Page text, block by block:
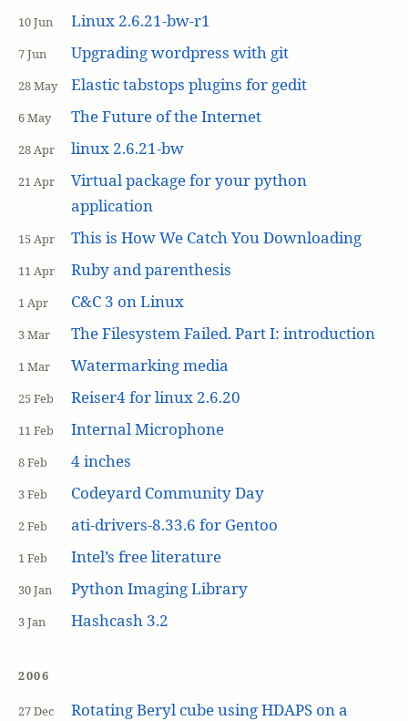
10 Jun Linux 2.6.21-bw-r1
7 Jun Upgrading wordpress with git
28 May Elastic tabstops plugins for gedit
6 May The Future of the Internet
28 Apr linux 2.6.21-bw
21 Apr
Virtual package for your python
application
15 Apr This is How We Catch You Downloading
11 Apr Ruby and parenthesis
1 Apr C&C 3 on Linux
3 Mar The Filesystem Failed. Part I: introduction
1 Mar Watermarking media
25 Feb Reiser4 for linux 2.6.20
11 Feb Internal Microphone
8 Feb 4 inches
3 Feb Codeyard Community Day
2 Feb ati-drivers-8.33.6 for Gentoo
1 Feb Intel’s free literature
30 Jan Python Imaging Library
3 Jan Hashcash 3.2
2006
27 Dec
Rotating Beryl cube using HDAPS on a